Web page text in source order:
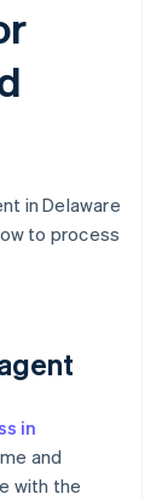
in Delaware
to process
in
and
with the